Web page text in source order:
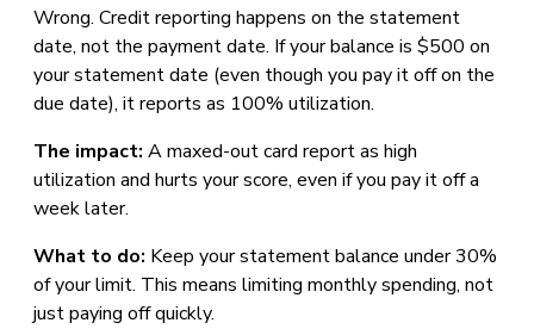
Wrong. Credit reporting happens on the statement
date, not the payment date. If your balance is $500 on
your statement date (even though you pay it off on the
due date), it reports as 100% utilization.
The impact: A maxed-out card report as high
utilization and hurts your score, even if you pay it off a
week later.
What to do: Keep your statement balance under 30%
of your limit. This means limiting monthly spending, not
just paying off quickly.